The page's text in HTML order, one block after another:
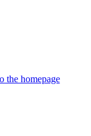
the homepage